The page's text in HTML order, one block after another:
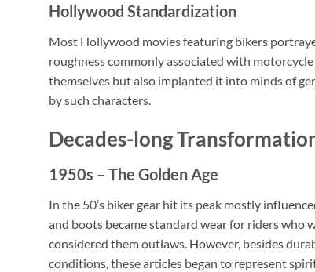
Hollywood Standardization
Most Hollywood movies featuring bikers
roughness commonly associated with
themselves but also implanted it into minds of
by such characters.
Decades-long
1950s – The Golden Age
In the 50’s biker gear hit its peak mostly
and boots became standard wear for riders who
considered them outlaws. However, besides
conditions, these articles began to represent